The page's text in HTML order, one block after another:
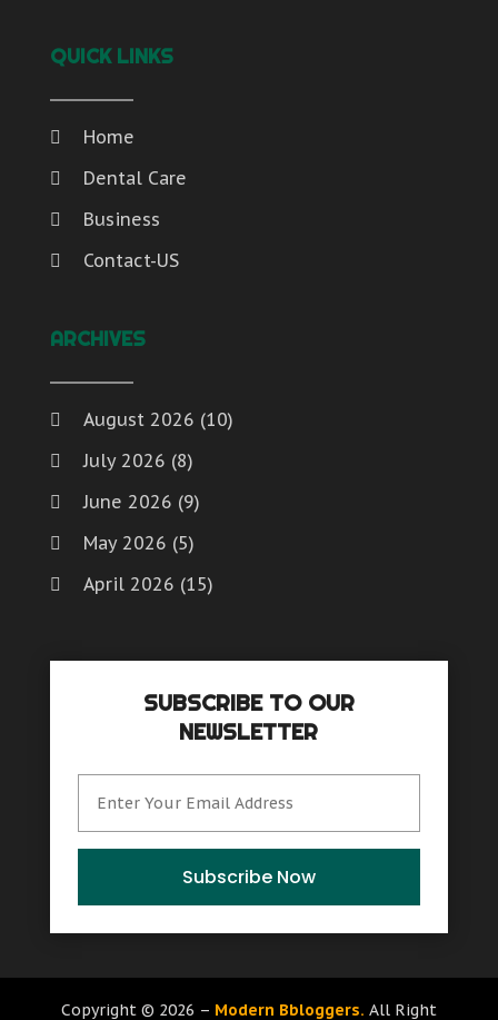
QUICK LINKS
Home
Dental Care
Business
Contact-US
ARCHIVES
August 2026 (10)
July 2026 (8)
June 2026 (9)
May 2026 (5)
April 2026 (15)
February 2026(4)
January 2026(7)
October 2025(15)
September 2025(12)
SUBSCRIBE TO OUR
NEWSLETTER
Subscribe Now
Copyright © 2026 – Modern Bbloggers. All Right